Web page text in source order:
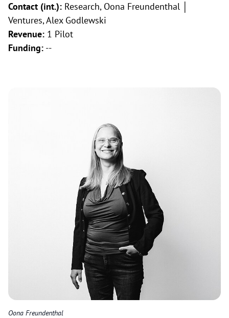
Contact (int.): Research, Oona Freundenthal │
Ventures, Alex Godlewski
Revenue: 1 Pilot
Funding: --
Oona Freundenthal